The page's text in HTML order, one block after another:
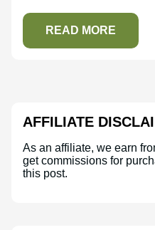
READ MORE
AFFILIATE
As an affiliate, we earn
get commissions for
this post.